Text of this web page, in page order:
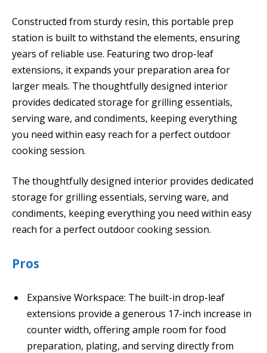
Constructed from sturdy resin, this portable prep
station is built to withstand the elements, ensuring
years of reliable use. Featuring two drop-leaf
extensions, it expands your preparation area for
larger meals. The thoughtfully designed interior
provides dedicated storage for grilling essentials,
serving ware, and condiments, keeping everything
you need within easy reach for a perfect outdoor
cooking session.
The thoughtfully designed interior provides dedicated
storage for grilling essentials, serving ware, and
condiments, keeping everything you need within easy
reach for a perfect outdoor cooking session.
Pros
Expansive Workspace: The built-in drop-leaf
extensions provide a generous 17-inch increase in
counter width, offering ample room for food
preparation, plating, and serving directly from